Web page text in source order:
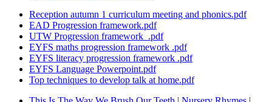
Reception autumn 1 curriculum meeting and phonics.pdf
EAD Progression framework.pdf
UTW Progression framework_.pdf
EYFS maths progression framework .pdf
EYFS literacy progression framework .pdf
EYFS Language Powerpoint.pdf
Top techniques to develop talk at home.pdf